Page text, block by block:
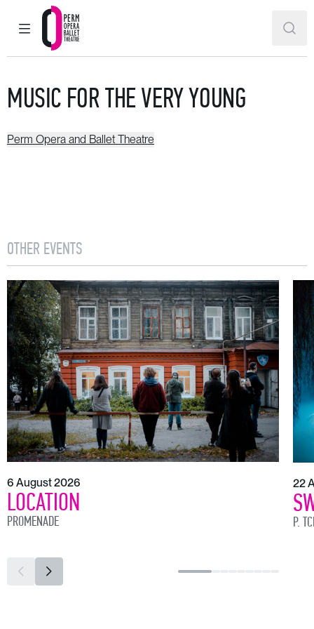
MAIN MENU
Perm Opera and Ballet Theatre
MUSIC FOR THE VERY YOUNG
Perm Opera and Ballet Theatre
OTHER EVENTS
6 August 2026
LOCATION
PROMENADE
22
P.